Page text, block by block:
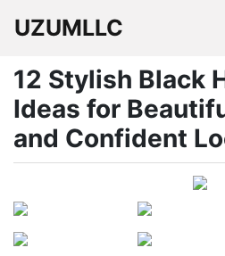
UZUMLLC
12 Stylish Black
Ideas for
and Confident